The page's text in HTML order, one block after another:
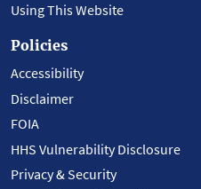
Using This Website
Policies
Accessibility
Disclaimer
FOIA
HHS Vulnerability Disclosure
Privacy & Security